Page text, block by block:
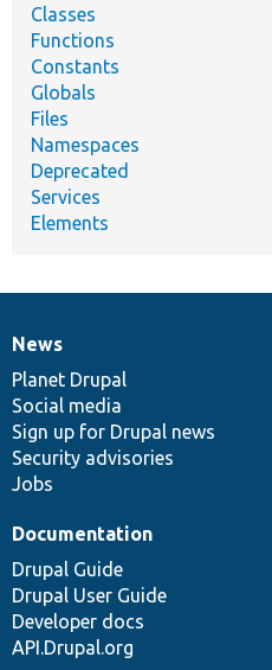
Classes
Functions
Constants
Globals
Files
Namespaces
Deprecated
Services
Elements
News
items
News
Planet Drupal
Social media
Sign up for Drupal news
Security advisories
Jobs
Our
community
Documentation
Documentation
Drupal Guide
Drupal User Guide
Developer docs
API.Drupal.org
Drupal
code
base
Governance
of
community